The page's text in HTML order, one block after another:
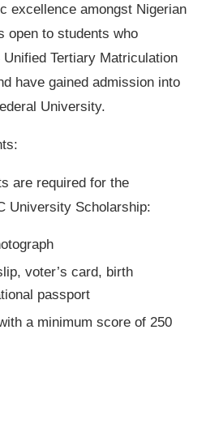
excellence amongst Nigerian
open to students who
Tertiary Matriculation
have gained admission into
University.
are required for the
University Scholarship:
voter’s card, birth
passport
a minimum score of 250